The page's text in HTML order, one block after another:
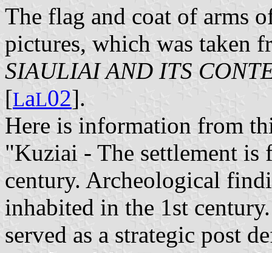
The flag and coat of arms
pictures, which was taken
SIAULIAI AND ITS
[LaL02].
Here is information from
"Kuziai - The settlement is
century. Archeological
inhabited in the 1st
served as a strategic post